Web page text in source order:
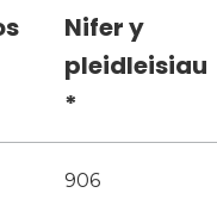
Nifer y
pleidleisiau
*
906